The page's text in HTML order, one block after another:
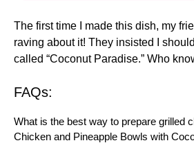
The first time I made this dish, my
raving about it! They insisted I
called “Coconut Paradise.” Who
FAQs:
What is the best way to prepare grilled
Chicken and Pineapple Bowls with